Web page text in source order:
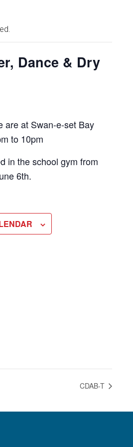
Dance & Dry
are at Swan-e-set Bay
to 10pm
in the school gym from
6th.
CDAB-T